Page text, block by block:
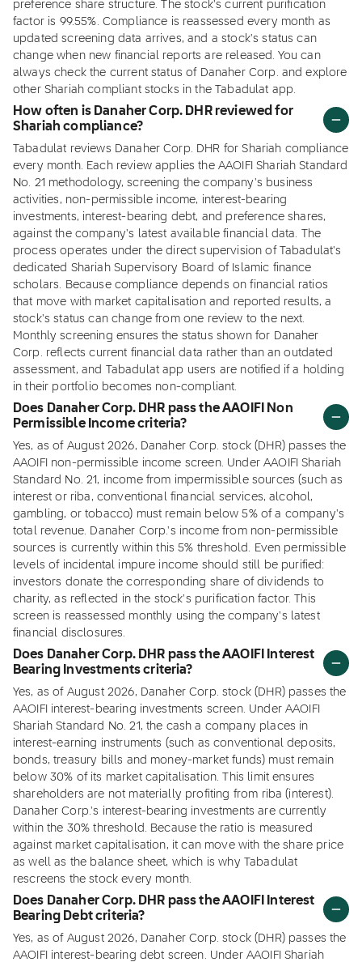
preference share structure. The stock's current purification
factor is 99.55%. Compliance is reassessed every month as
updated screening data arrives, and a stock's status can
change when new financial reports are released. You can
always check the current status of Danaher Corp. and explore
other Shariah compliant stocks in the Tabadulat app.
How often is Danaher Corp. DHR reviewed for
Shariah compliance?
Tabadulat reviews Danaher Corp. DHR for Shariah compliance
every month. Each review applies the AAOIFI Shariah Standard
No. 21 methodology, screening the company's business
activities, non-permissible income, interest-bearing
investments, interest-bearing debt, and preference shares,
against the company's latest available financial data. The
process operates under the direct supervision of Tabadulat's
dedicated Shariah Supervisory Board of Islamic finance
scholars. Because compliance depends on financial ratios
that move with market capitalisation and reported results, a
stock's status can change from one review to the next.
Monthly screening ensures the status shown for Danaher
Corp. reflects current financial data rather than an outdated
assessment, and Tabadulat app users are notified if a holding
in their portfolio becomes non-compliant.
Does Danaher Corp. DHR pass the AAOIFI Non
Permissible Income criteria?
Yes, as of August 2026, Danaher Corp. stock (DHR) passes the
AAOIFI non-permissible income screen. Under AAOIFI Shariah
Standard No. 21, income from impermissible sources (such as
interest or riba, conventional financial services, alcohol,
gambling, or tobacco) must remain below 5% of a company's
total revenue. Danaher Corp.'s income from non-permissible
sources is currently within this 5% threshold. Even permissible
levels of incidental impure income should still be purified:
investors donate the corresponding share of dividends to
charity, as reflected in the stock's purification factor. This
screen is reassessed monthly using the company's latest
financial disclosures.
Does Danaher Corp. DHR pass the AAOIFI Interest
Bearing Investments criteria?
Yes, as of August 2026, Danaher Corp. stock (DHR) passes the
AAOIFI interest-bearing investments screen. Under AAOIFI
Shariah Standard No. 21, the cash a company places in
interest-earning instruments (such as conventional deposits,
bonds, treasury bills and money-market funds) must remain
below 30% of its market capitalisation. This limit ensures
shareholders are not materially profiting from riba (interest).
Danaher Corp.'s interest-bearing investments are currently
within the 30% threshold. Because the ratio is measured
against market capitalisation, it can move with the share price
as well as the balance sheet, which is why Tabadulat
rescreens the stock every month.
Does Danaher Corp. DHR pass the AAOIFI Interest
Bearing Debt criteria?
Yes, as of August 2026, Danaher Corp. stock (DHR) passes the
AAOIFI interest-bearing debt screen. Under AAOIFI Shariah